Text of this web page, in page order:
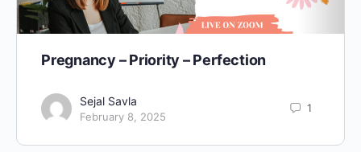
Pregnancy – Priority – Perfection
Sejal Savla
February 8, 2025
1